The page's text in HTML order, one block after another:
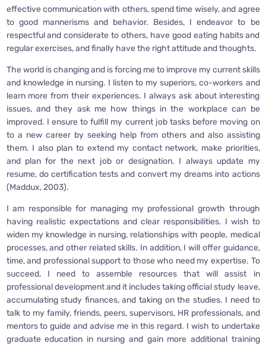
effective communication with others, spend time wisely, and agree
to good mannerisms and behavior. Besides, I endeavor to be
respectful and considerate to others, have good eating habits and
regular exercises, and finally have the right attitude and thoughts.
The world is changing and is forcing me to improve my current skills
and knowledge in nursing. I listen to my superiors, co-workers and
learn more from their experiences. I always ask about interesting
issues, and they ask me how things in the workplace can be
improved. I ensure to fulfill my current job tasks before moving on
to a new career by seeking help from others and also assisting
them. I also plan to extend my contact network, make priorities,
and plan for the next job or designation. I always update my
resume, do certification tests and convert my dreams into actions
(Maddux, 2003).
I am responsible for managing my professional growth through
having realistic expectations and clear responsibilities. I wish to
widen my knowledge in nursing, relationships with people, medical
processes, and other related skills. In addition, I will offer guidance,
time, and professional support to those who need my expertise. To
succeed, I need to assemble resources that will assist in
professional development and it includes taking official study leave,
accumulating study finances, and taking on the studies. I need to
talk to my family, friends, peers, supervisors, HR professionals, and
mentors to guide and advise me in this regard. I wish to undertake
graduate education in nursing and gain more additional training